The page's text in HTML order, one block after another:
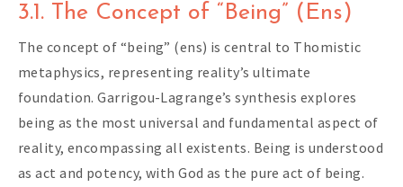
3.1. The Concept of “Being” (Ens)
The concept of “being” (ens) is central to Thomistic
metaphysics, representing reality’s ultimate
foundation. Garrigou-Lagrange’s synthesis explores
being as the most universal and fundamental aspect of
reality, encompassing all existents. Being is understood
as act and potency, with God as the pure act of being.